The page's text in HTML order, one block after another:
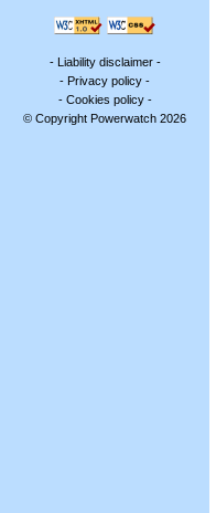
- Liability disclaimer-
- Privacy policy -
- Cookies policy-
© Copyright Powerwatch 2026